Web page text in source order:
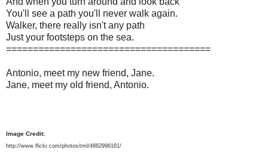
You'll see a path you'll never walk again.
Walker, there really isn't any path
Just your footsteps on the sea.
======================================
Antonio, meet my new friend, Jane.
Jane, meet my old friend, Antonio.
Image Credit:
http://www.flickr.com/photos/tml/4862996161/